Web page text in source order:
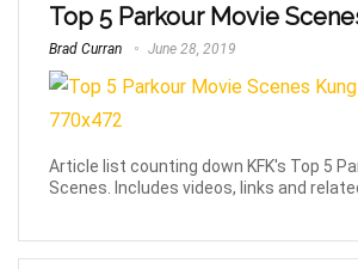
Top 5 Parkour Movie
Brad Curran June 28, 2019
Article list counting down KFK's Top 5
Scenes. Includes videos, links and